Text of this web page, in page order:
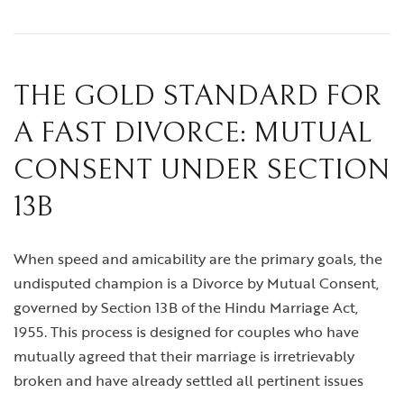
THE GOLD STANDARD FOR
A FAST DIVORCE: MUTUAL
CONSENT UNDER SECTION
13B
When speed and amicability are the primary goals, the
undisputed champion is a Divorce by Mutual Consent,
governed by Section 13B of the Hindu Marriage Act,
1955. This process is designed for couples who have
mutually agreed that their marriage is irretrievably
broken and have already settled all pertinent issues